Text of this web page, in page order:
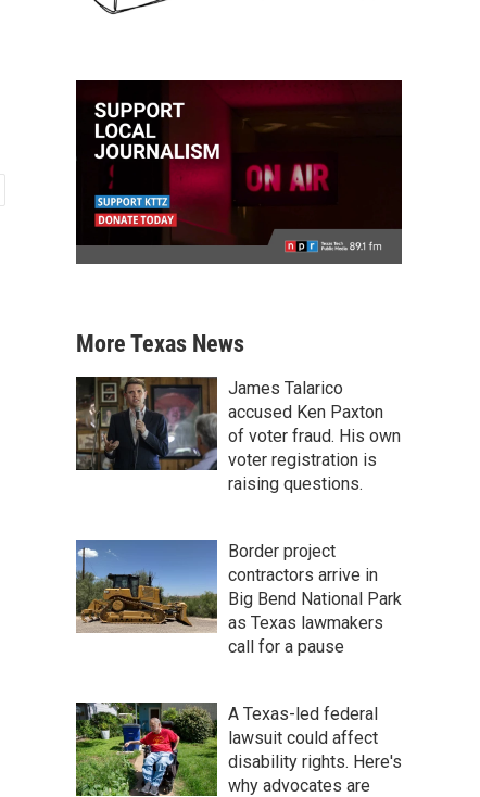
More Texas News
James Talarico
accused Ken Paxton
of voter fraud. His own
voter registration is
raising questions.
Border project
contractors arrive in
Big Bend National Park
as Texas lawmakers
call for a pause
A Texas-led federal
lawsuit could affect
disability rights. Here's
why advocates are